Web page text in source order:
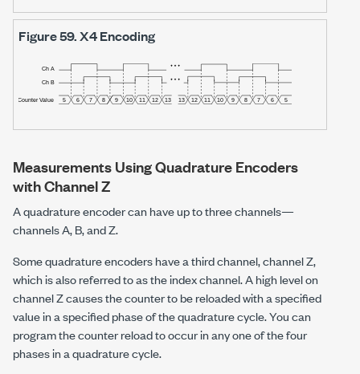
Figure 59.X4 Encoding
Measurements Using Quadrature Encoders
with Channel Z
A quadrature encoder can have up to three channels—
channels A, B, and Z.
Some quadrature encoders have a third channel, channel Z,
which is also referred to as the index channel. A high level on
channel Z causes the counter to be reloaded with a specified
value in a specified phase of the quadrature cycle. You can
program the counter reload to occur in any one of the four
phases in a quadrature cycle.